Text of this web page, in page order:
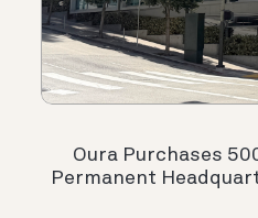
Oura Purchases
Permanent